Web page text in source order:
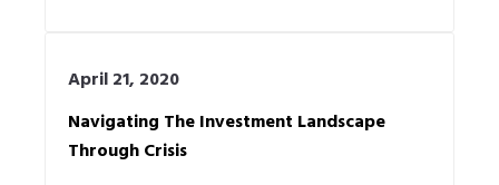
April 21, 2020
Navigating The Investment Landscape
Through Crisis